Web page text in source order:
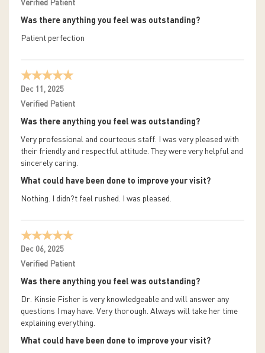
Verified Patient
Was there anything you feel was outstanding?
Patient perfection
Dec 11, 2025
Verified Patient
Was there anything you feel was outstanding?
Very professional and courteous staff. I was very pleased with
their friendly and respectful attitude. They were very helpful and
sincerely caring.
What could have been done to improve your visit?
Nothing. I didn?t feel rushed. I was pleased.
Dec 06, 2025
Verified Patient
Was there anything you feel was outstanding?
Dr. Kinsie Fisher is very knowledgeable and will answer any
questions I may have. Very thorough. Always will take her time
explaining everything.
What could have been done to improve your visit?